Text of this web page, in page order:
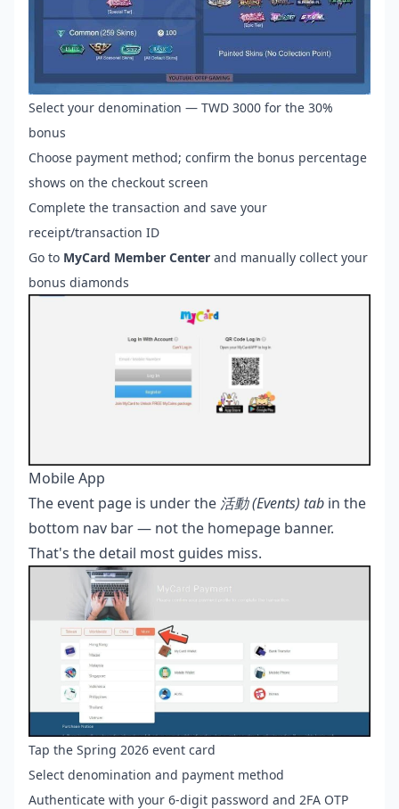
Select your denomination — TWD 3000 for the 30%
bonus
Choose payment method; confirm the bonus percentage
shows on the checkout screen
Complete the transaction and save your
receipt/transaction ID
Go to MyCard Member Center and manually collect your
bonus diamonds
Mobile App
The event page is under the 活動 (Events) tab in the
bottom nav bar — not the homepage banner.
That's the detail most guides miss.
Tap the Spring 2026 event card
Select denomination and payment method
Authenticate with your 6-digit password and 2FA OTP